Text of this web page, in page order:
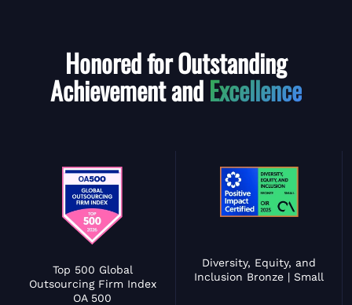
Honored for Outstanding
Achievement andExcellence
Top 500 Global
Outsourcing Firm Index
OA 500
Diversity, Equity, and
Inclusion Bronze | Small